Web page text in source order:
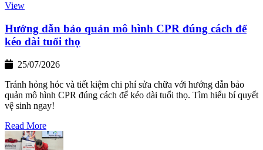
View
Hướng dẫn bảo quản mô hình CPR đúng cách để
kéo dài tuổi thọ
25/07/2026
Tránh hỏng hóc và tiết kiệm chi phí sửa chữa với hướng dẫn bảo
quản mô hình CPR đúng cách để kéo dài tuổi thọ. Tìm hiểu bí quyết
vệ sinh ngay!
Read More